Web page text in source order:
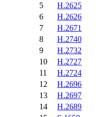
5
H.2625
6
H.2626
7
H.2671
8
H.2740
9
H.2732
10
H.2727
11
H.2724
12
H.2696
13
H.2697
14
H.2689